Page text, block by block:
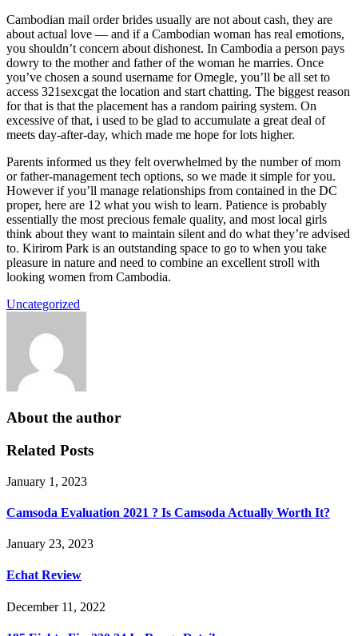
Cambodian mail order brides usually are not about cash, they are
about actual love — and if a Cambodian woman has real emotions,
you shouldn’t concern about dishonest. In Cambodia a person pays
dowry to the mother and father of the woman he marries. Once
you’ve chosen a sound username for Omegle, you’ll be all set to
access 321sexcgat the location and start chatting. The biggest reason
for that is that the placement has a random pairing system. On
excessive of that, i used to be glad to accumulate a great deal of
meets day-after-day, which made me hope for lots higher.
Parents informed us they felt overwhelmed by the number of mom
or father-management tech options, so we made it simple for you.
However if you’ll manage relationships from contained in the DC
proper, here are 12 what you wish to learn. Patience is probably
essentially the most precious female quality, and most local girls
think about they want to maintain silent and do what they’re advised
to. Kirirom Park is an outstanding space to go to when you take
pleasure in nature and need to combine an excellent stroll with
looking women from Cambodia.
Uncategorized
About the author
Related Posts
January 1, 2023
Camsoda Evaluation 2021 ? Is Camsoda Actually Worth It?
January 23, 2023
Echat Review
December 11, 2022